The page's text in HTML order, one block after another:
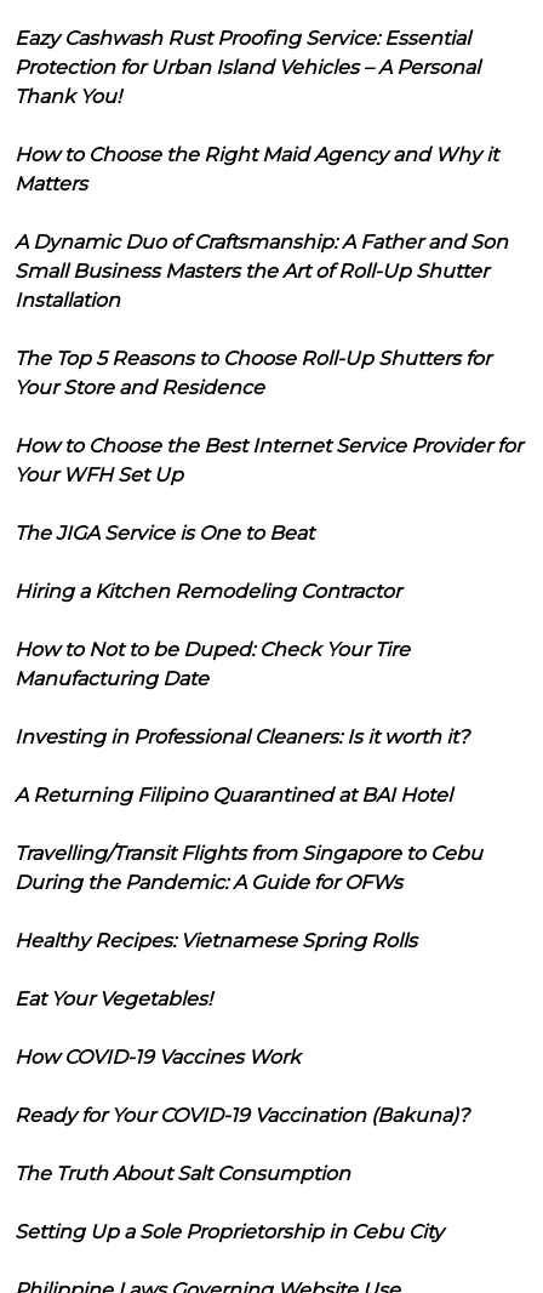
Eazy Cashwash Rust Proofing Service: Essential
Protection for Urban Island Vehicles – A Personal
Thank You!
How to Choose the Right Maid Agency and Why it
Matters
A Dynamic Duo of Craftsmanship: A Father and Son
Small Business Masters the Art of Roll-Up Shutter
Installation
The Top 5 Reasons to Choose Roll-Up Shutters for
Your Store and Residence
How to Choose the Best Internet Service Provider for
Your WFH Set Up
The JIGA Service is One to Beat
Hiring a Kitchen Remodeling Contractor
How to Not to be Duped: Check Your Tire
Manufacturing Date
Investing in Professional Cleaners: Is it worth it?
A Returning Filipino Quarantined at BAI Hotel
Travelling/Transit Flights from Singapore to Cebu
During the Pandemic: A Guide for OFWs
Healthy Recipes: Vietnamese Spring Rolls
Eat Your Vegetables!
How COVID-19 Vaccines Work
Ready for Your COVID-19 Vaccination (Bakuna)?
The Truth About Salt Consumption
Setting Up a Sole Proprietorship in Cebu City